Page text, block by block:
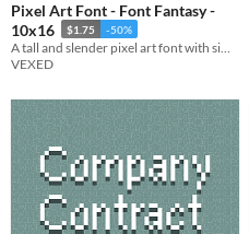
Pixel Art Font - Font Fantasy -
10x16
$1.75 -50%
VEXED